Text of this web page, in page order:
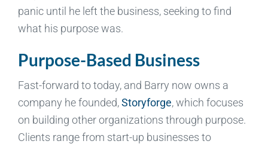
panic until he left the business, seeking to find
what his purpose was.
Purpose-Based Business
Fast-forward to today, and Barry now owns a
company he founded,Storyforge, which focuses
on building other organizations through purpose.
Clients range from start-up businesses to